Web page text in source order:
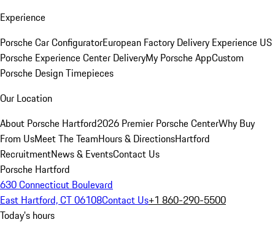
Experience
Porsche Car ConfiguratorEuropean Factory Delivery Experience US
Porsche Experience Center DeliveryMy Porsche AppCustom
Porsche Design Timepieces
Our Location
About Porsche Hartford2026 Premier Porsche CenterWhy Buy
From UsMeet The TeamHours & DirectionsHartford
RecruitmentNews & EventsContact Us
Porsche Hartford
630 Connecticut Boulevard
East Hartford, CT 06108Contact Us+1 860-290-5500
Today's hours